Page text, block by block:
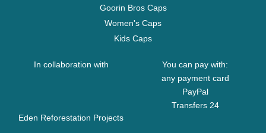
Goorin Bros Caps
Women's Caps
Kids Caps
In collaboration with
Eden Reforestation Projects
You can pay with:
any payment card
PayPal
Transfers 24